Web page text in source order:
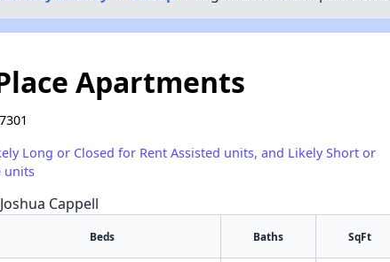
Apartments
Long or Closed for Rent Assisted units, and Likely Short or
units
Cappell
Beds Baths SqFt